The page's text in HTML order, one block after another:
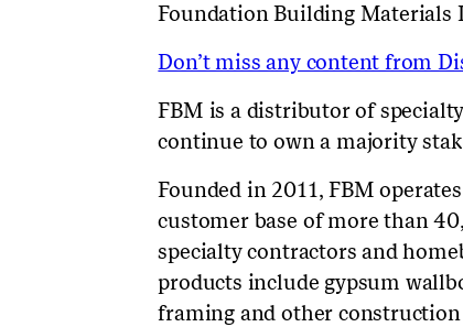
Foundation Building Materials
Don’t miss any content from
FBM is a distributor of
continue to own a majority
Founded in 2011, FBM
customer base of more than
specialty contractors and
products include gypsum
framing and other